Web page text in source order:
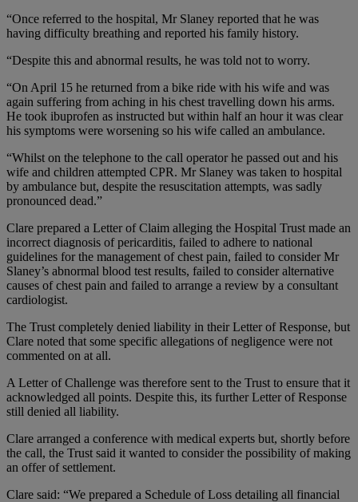
“Once referred to the hospital, Mr Slaney reported that he was
having difficulty breathing and reported his family history.
“Despite this and abnormal results, he was told not to worry.
“On April 15 he returned from a bike ride with his wife and was
again suffering from aching in his chest travelling down his arms.
He took ibuprofen as instructed but within half an hour it was clear
his symptoms were worsening so his wife called an ambulance.
“Whilst on the telephone to the call operator he passed out and his
wife and children attempted CPR. Mr Slaney was taken to hospital
by ambulance but, despite the resuscitation attempts, was sadly
pronounced dead.”
Clare prepared a Letter of Claim alleging the Hospital Trust made an
incorrect diagnosis of pericarditis, failed to adhere to national
guidelines for the management of chest pain, failed to consider Mr
Slaney’s abnormal blood test results, failed to consider alternative
causes of chest pain and failed to arrange a review by a consultant
cardiologist.
The Trust completely denied liability in their Letter of Response, but
Clare noted that some specific allegations of negligence were not
commented on at all.
A Letter of Challenge was therefore sent to the Trust to ensure that it
acknowledged all points. Despite this, its further Letter of Response
still denied all liability.
Clare arranged a conference with medical experts but, shortly before
the call, the Trust said it wanted to consider the possibility of making
an offer of settlement.
Clare said: “We prepared a Schedule of Loss detailing all financial